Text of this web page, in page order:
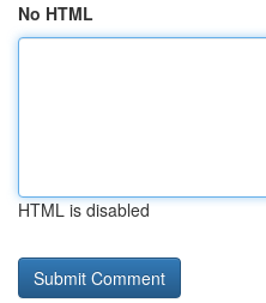
No HTML
HTML is disabled